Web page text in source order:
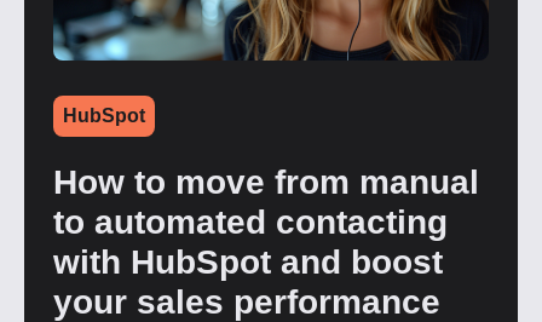
HubSpot
How to move from manual
to automated contacting
with HubSpot and boost
your sales performance